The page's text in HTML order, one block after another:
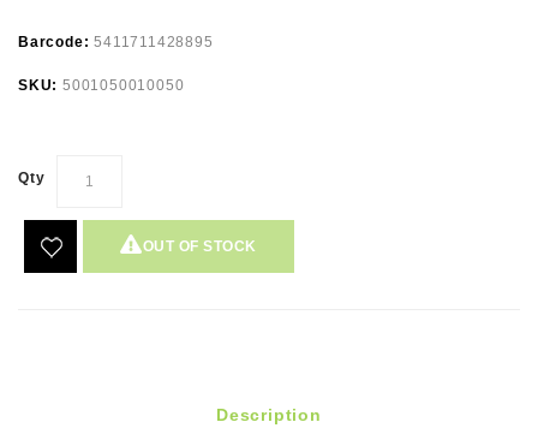
Barcode:5411711428895
SKU: 5001050010050
Qty
OUT OF STOCK
Description